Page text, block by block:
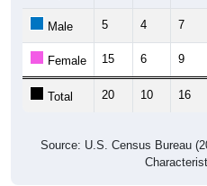
Male 5 4 7
Female 15 6 9
Total 20 10 16
Source: U.S. Census Bureau